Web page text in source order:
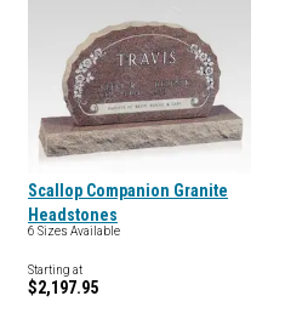
Scallop Companion Granite
Headstones
6 Sizes Available
Starting at
$2,197.95